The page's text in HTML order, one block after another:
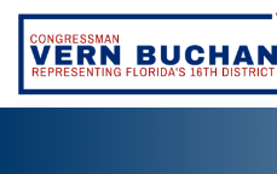
Skip
content